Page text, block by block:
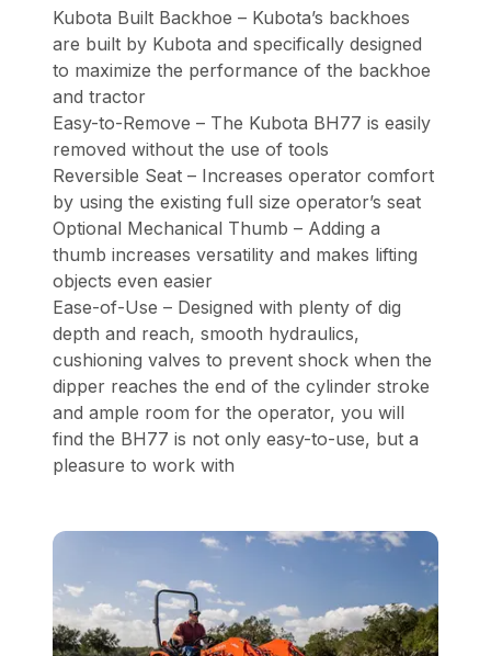
Kubota Built Backhoe – Kubota’s backhoes
are built by Kubota and specifically designed
to maximize the performance of the backhoe
and tractor
Easy-to-Remove – The Kubota BH77 is easily
removed without the use of tools
Reversible Seat – Increases operator comfort
by using the existing full size operator’s seat
Optional Mechanical Thumb – Adding a
thumb increases versatility and makes lifting
objects even easier
Ease-of-Use – Designed with plenty of dig
depth and reach, smooth hydraulics,
cushioning valves to prevent shock when the
dipper reaches the end of the cylinder stroke
and ample room for the operator, you will
find the BH77 is not only easy-to-use, but a
pleasure to work with